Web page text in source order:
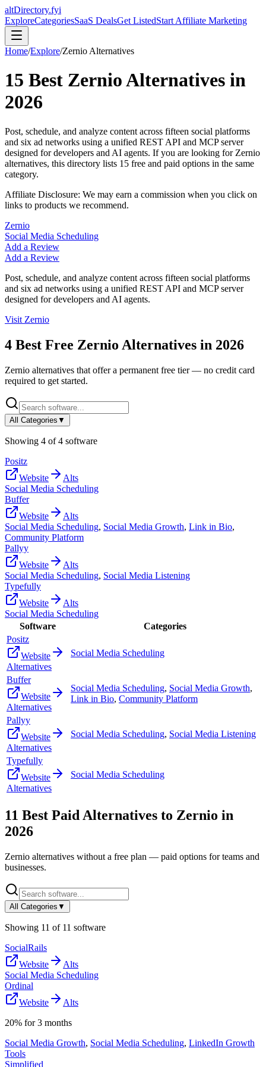
altDirectory.fyi
ExploreCategoriesSaaS DealsGet ListedStart Affiliate Marketing
Home/Explore/Zernio Alternatives
15 Best ZernioAlternatives in
2026
Post, schedule, and analyze content across fifteen social platforms
and six ad networks using a unified REST API and MCP server
designed for developers and AI agents. If you are looking for Zernio
alternatives, this directory lists 15 free and paid options in the same
category.
Affiliate Disclosure: We may earn a commission when you click on
links to products we recommend.
Zernio
Social Media Scheduling
Add a Review
Add a Review
Post, schedule, and analyze content across fifteen social platforms
and six ad networks using a unified REST API and MCP server
designed for developers and AI agents.
Visit Zernio
4 Best Free Zernio Alternatives in 2026
Zernio alternatives that offer a permanent free tier — no credit card
required to get started.
All Categories ▼
Showing 4 of4 software
Positz
Website
Alts
Social Media Scheduling
Buffer
Website
Alts
Social Media Scheduling, Social Media Growth, Link in Bio,
Community Platform
Pallyy
Website
Alts
Social Media Scheduling, Social Media Listening
Typefully
Website
Alts
Social Media Scheduling
Software
Categories
Positz
Website
Alternatives
Social Media Scheduling
Buffer
Website
Alternatives
Social Media Scheduling, Social Media Growth,
Link in Bio, Community Platform
Pallyy
Website
Alternatives
Social Media Scheduling, Social Media Listening
Typefully
Website
Alternatives
Social Media Scheduling
11 Best Paid Alternatives to Zernio in
2026
Zernio alternatives without a free plan — paid options for teams and
businesses.
All Categories ▼
Showing 11 of 11 software
SocialRails
Website
Alts
Social Media Scheduling
Ordinal
Website
Alts
20% for 3 months
Social Media Growth, Social Media Scheduling, LinkedIn Growth
Tools
Simplified